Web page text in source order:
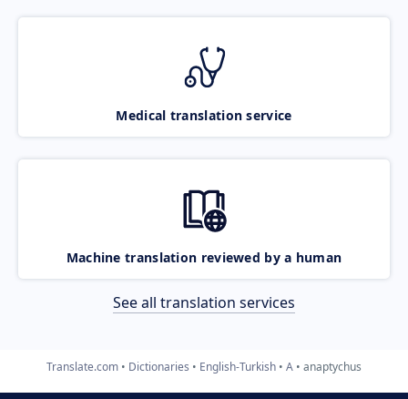
Medical translation service
Machine translation reviewed by a human
See all translation services
Translate.com Dictionaries English-Turkish A anaptychus